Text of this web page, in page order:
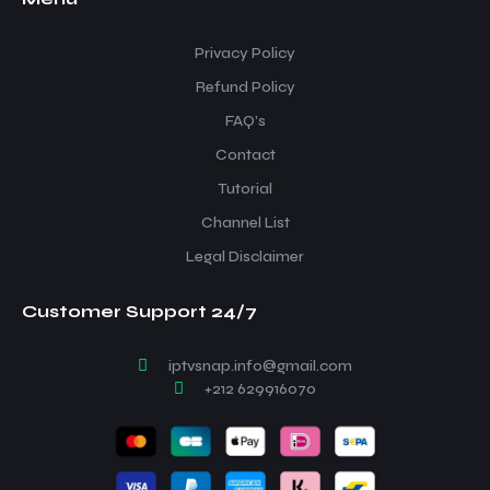
Privacy Policy
Refund Policy
FAQ’s
Contact
Tutorial
Channel List
Legal Disclaimer
Customer Support 24/7
iptvsnap.info@gmail.com
+212 629916070